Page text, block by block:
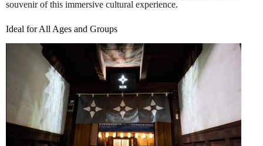
souvenir of this immersive cultural experience.
Ideal for All Ages and Groups